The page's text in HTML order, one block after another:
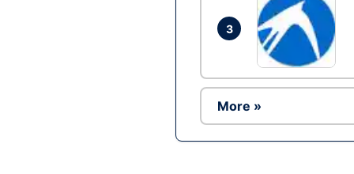
3
More »